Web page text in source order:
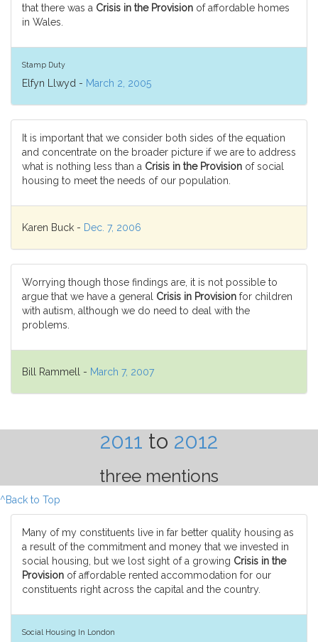
that there was a Crisis in the Provision of affordable homes
in Wales.
Stamp Duty
Elfyn Llwyd - March 2, 2005
It is important that we consider both sides of the equation
and concentrate on the broader picture if we are to address
what is nothing less than a Crisis in the Provision of social
housing to meet the needs of our population.
Karen Buck - Dec. 7, 2006
Worrying though those findings are, it is not possible to
argue that we have a general Crisis in Provision for children
with autism, although we do need to deal with the
problems.
Bill Rammell - March 7, 2007
2011 to 2012
three mentions
^Back to Top
Many of my constituents live in far better quality housing as
a result of the commitment and money that we invested in
social housing, but we lost sight of a growing Crisis in the
Provision of affordable rented accommodation for our
constituents right across the capital and the country.
Social Housing In London